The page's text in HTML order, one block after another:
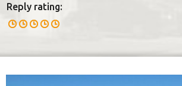
Reply rating: